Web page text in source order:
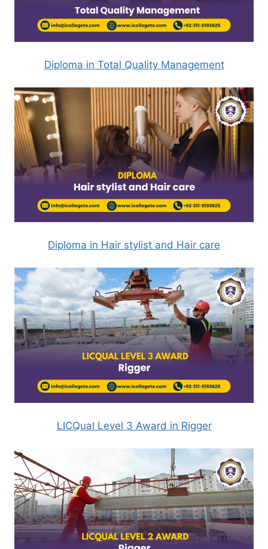
Diploma in Total Quality Management
Diploma in Hair stylist and Hair care
LICQual Level 3 Award in Rigger